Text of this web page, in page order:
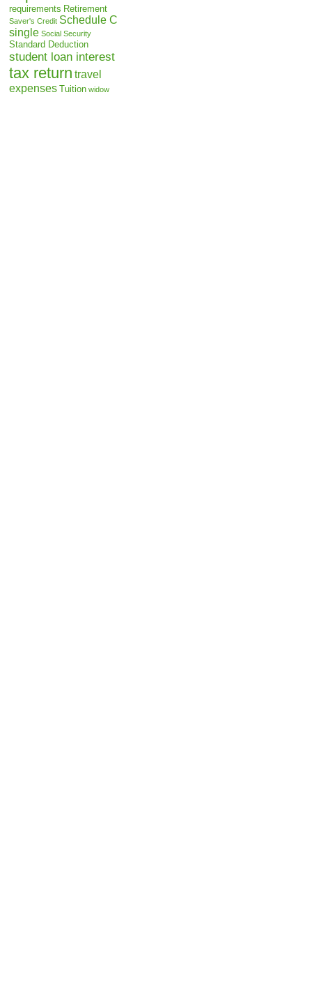
requirements Retirement
Saver's Credit Schedule C
single Social Security
Standard Deduction
student loan interest
tax return travel
expenses Tuition widow